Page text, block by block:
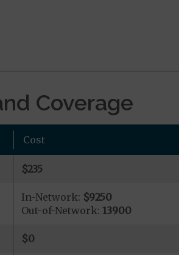
Coverage
Cost
$235
In-Network: $9250
Out-of-Network: 13900
$0